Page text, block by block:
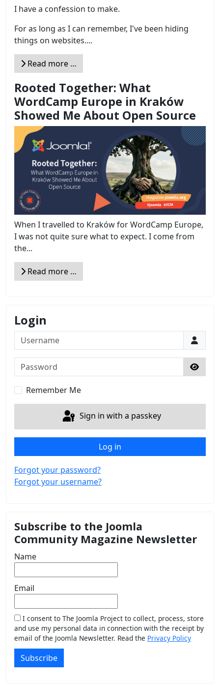
I have a confession to make.
For as long as I can remember, I've been hiding
things on websites....
Read more …
Rooted Together: What
WordCamp Europe in Kraków
Showed Me About Open Source
When I travelled to Kraków for WordCamp Europe,
I was not quite sure what to expect. I come from
the...
Read more …
Login
Username
Password
Show
Remember Me
Sign in with a passkey
Log in
Forgot your password?
Forgot your username?
Subscribe to the Joomla
Community Magazine Newsletter
Name
Email
I consent to The Joomla Project to collect, process, store
and use my personal data in connection with the receipt by
email of the Joomla Newsletter. Read the Privacy Policy
Subscribe